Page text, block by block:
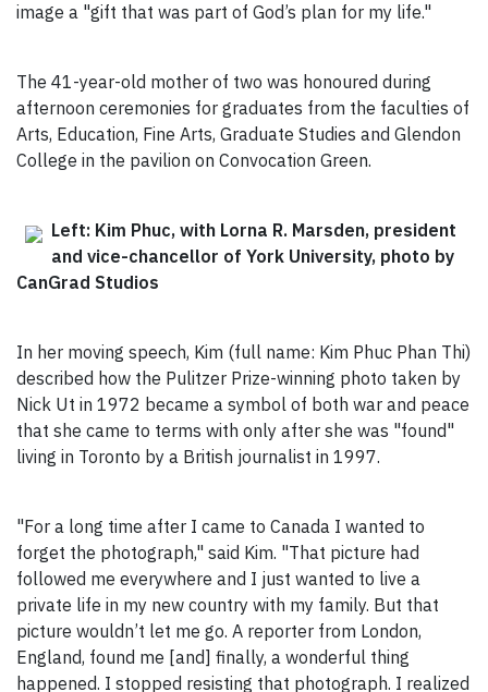
image a "gift that was part of God’s plan for my life."
The 41-year-old mother of two was honoured during
afternoon ceremonies for graduates from the faculties of
Arts, Education, Fine Arts, Graduate Studies and Glendon
College in the pavilion on Convocation Green.
Left: Kim Phuc, with Lorna R. Marsden, president
and vice-chancellor of York University, photo by
CanGrad Studios
In her moving speech, Kim (full name: Kim Phuc Phan Thi)
described how the Pulitzer Prize-winning photo taken by
Nick Ut in 1972 became a symbol of both war and peace
that she came to terms with only after she was "found"
living in Toronto by a British journalist in 1997.
"For a long time after I came to Canada I wanted to
forget the photograph," said Kim. "That picture had
followed me everywhere and I just wanted to live a
private life in my new country with my family. But that
picture wouldn’t let me go. A reporter from London,
England, found me [and] finally, a wonderful thing
happened. I stopped resisting that photograph. I realized